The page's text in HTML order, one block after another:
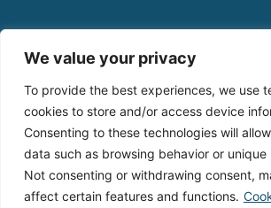
We value your privacy
To provide the best experiences, we use
cookies to store and/or access device
Consenting to these technologies will
data such as browsing behavior or unique
Not consenting or withdrawing consent,
affect certain features and functions.
Hours of Operation
8am – 8pm local time (except
Gold Kidney Health Plan, Inc.®, is an
with a Medicare
Enrollment in Gold Kidney Health